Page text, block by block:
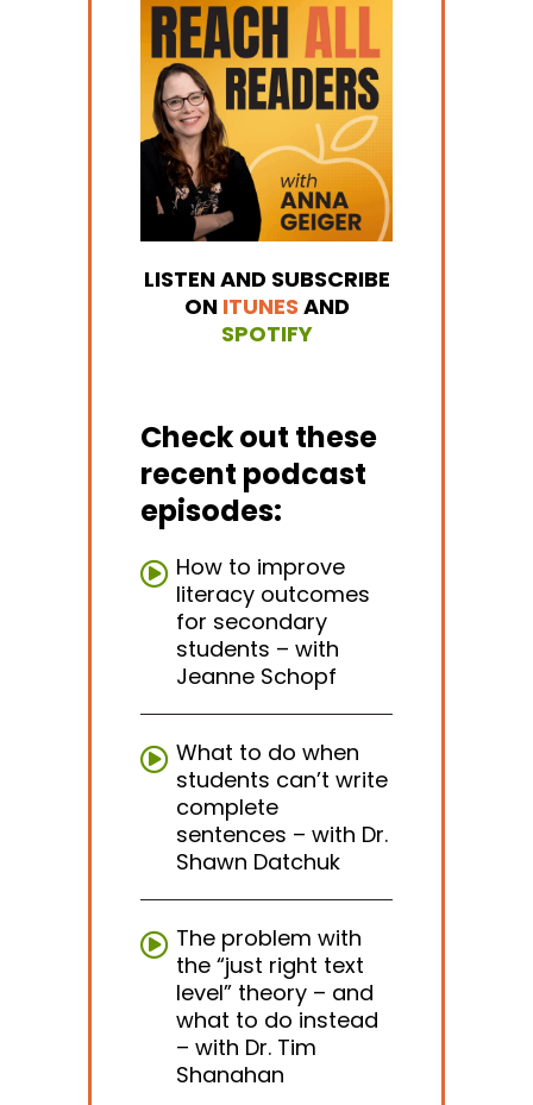
LISTEN AND SUBSCRIBE
ON ITUNES AND
SPOTIFY
Check out these
recent podcast
episodes:
How to improve
literacy outcomes
for secondary
students – with
Jeanne Schopf
What to do when
students can’t write
complete
sentences – with Dr.
Shawn Datchuk
The problem with
the “just right text
level” theory – and
what to do instead
– with Dr. Tim
Shanahan